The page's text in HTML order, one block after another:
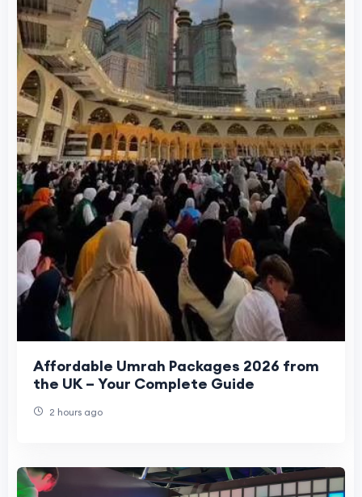
Affordable Umrah Packages 2026 from
the UK – Your Complete Guide
2 hours ago